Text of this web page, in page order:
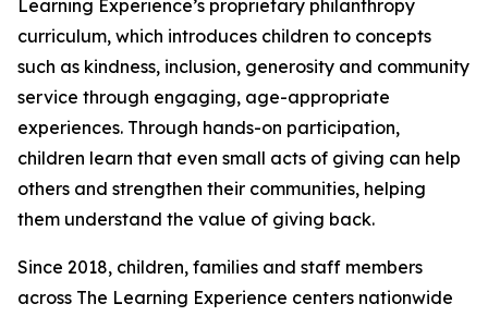
Learning Experience’s proprietary philanthropy
curriculum, which introduces children to concepts
such as kindness, inclusion, generosity and community
service through engaging, age-appropriate
experiences. Through hands-on participation,
children learn that even small acts of giving can help
others and strengthen their communities, helping
them understand the value of giving back.
Since 2018, children, families and staff members
across The Learning Experience centers nationwide